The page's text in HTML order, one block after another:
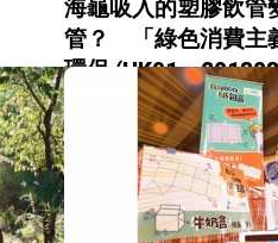
海龜吸入的塑膠飲管
管？ 「綠色消費主
環保 (HK01 -